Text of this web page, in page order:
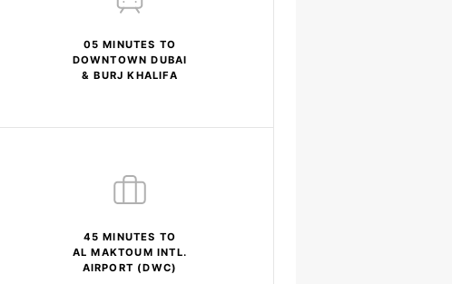
05 MINUTES TO
DOWNTOWN DUBAI
& BURJ KHALIFA
45 MINUTES TO
AL MAKTOUM INTL.
AIRPORT (DWC)